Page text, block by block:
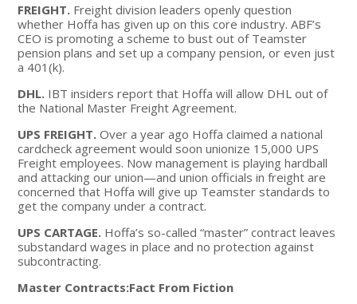
FREIGHT. Freight division leaders openly question
whether Hoffa has given up on this core industry. ABF’s
CEO is promoting a scheme to bust out of Teamster
pension plans and set up a company pension, or even just
a 401(k).
DHL. IBT insiders report that Hoffa will allow DHL out of
the National Master Freight Agreement.
UPS FREIGHT. Over a year ago Hoffa claimed a national
cardcheck agreement would soon unionize 15,000 UPS
Freight employees. Now management is playing hardball
and attacking our union—and union officials in freight are
concerned that Hoffa will give up Teamster standards to
get the company under a contract.
UPS CARTAGE. Hoffa’s so-called “master” contract leaves
substandard wages in place and no protection against
subcontracting.
Master Contracts:Fact From Fiction